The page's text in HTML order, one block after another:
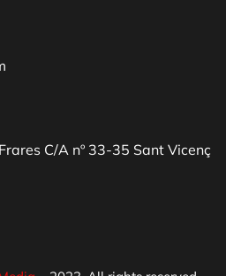
C/A nº 33-35 Sant Vicenç